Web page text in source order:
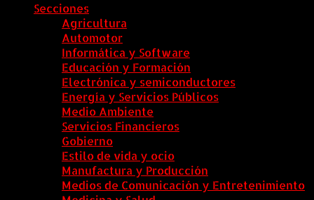
Secciones
Agricultura
Automotor
Informática y Software
Educación y Formación
Electrónica y semiconductores
Energía y Servicios Públicos
Medio Ambiente
Servicios Financieros
Gobierno
Estilo de vida y ocio
Manufactura y Producción
Medios de Comunicación y Entretenimiento